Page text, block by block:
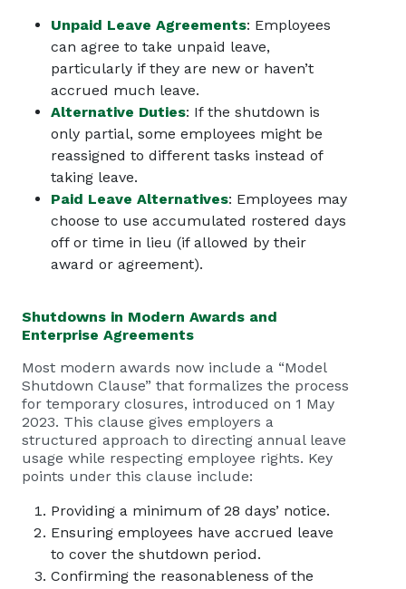
Unpaid Leave Agreements: Employees
can agree to take unpaid leave,
particularly if they are new or haven’t
accrued much leave.
Alternative Duties: If the shutdown is
only partial, some employees might be
reassigned to different tasks instead of
taking leave.
Paid Leave Alternatives: Employees may
choose to use accumulated rostered days
off or time in lieu (if allowed by their
award or agreement).
Shutdowns in Modern Awards and
Enterprise Agreements
Most modern awards now include a “Model
Shutdown Clause” that formalizes the process
for temporary closures, introduced on 1 May
2023. This clause gives employers a
structured approach to directing annual leave
usage while respecting employee rights. Key
points under this clause include:
Providing a minimum of 28 days’ notice.
Ensuring employees have accrued leave
to cover the shutdown period.
Confirming the reasonableness of the